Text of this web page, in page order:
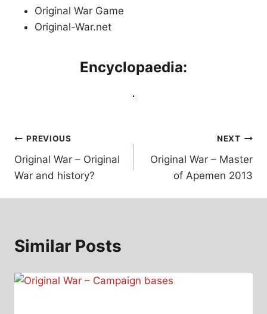
Original War Game
Original-War.net
Encyclopaedia:
Post
navigation
PREVIOUS
Original War – Original
War and history?
NEXT
Original War – Master
of Apemen 2013
Similar Posts